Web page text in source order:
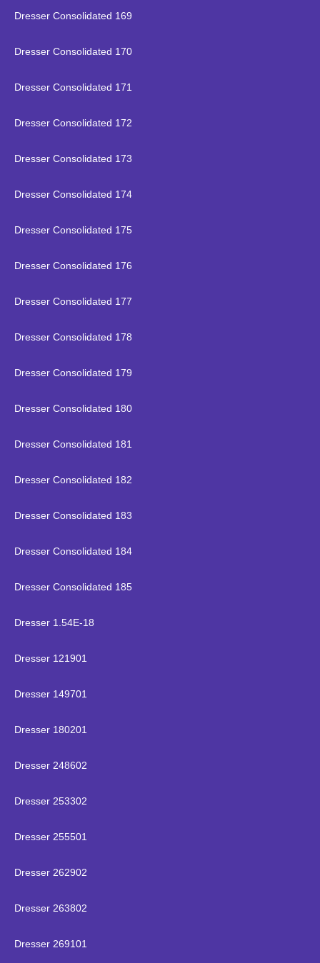
Dresser Consolidated 169
Dresser Consolidated 170
Dresser Consolidated 171
Dresser Consolidated 172
Dresser Consolidated 173
Dresser Consolidated 174
Dresser Consolidated 175
Dresser Consolidated 176
Dresser Consolidated 177
Dresser Consolidated 178
Dresser Consolidated 179
Dresser Consolidated 180
Dresser Consolidated 181
Dresser Consolidated 182
Dresser Consolidated 183
Dresser Consolidated 184
Dresser Consolidated 185
Dresser 1.54E-18
Dresser 121901
Dresser 149701
Dresser 180201
Dresser 248602
Dresser 253302
Dresser 255501
Dresser 262902
Dresser 263802
Dresser 269101